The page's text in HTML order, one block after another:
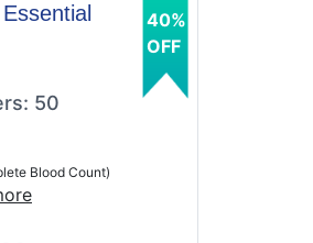
50
Blood Count)
40%
OFF